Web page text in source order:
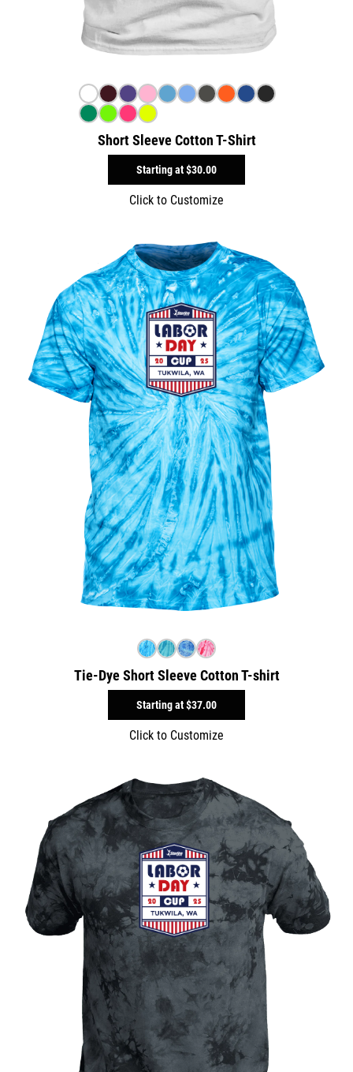
Short Sleeve Cotton T-Shirt
Starting at$30.00
Click to Customize
Tie-Dye Short Sleeve Cotton T-shirt
Starting at$37.00
Click to Customize